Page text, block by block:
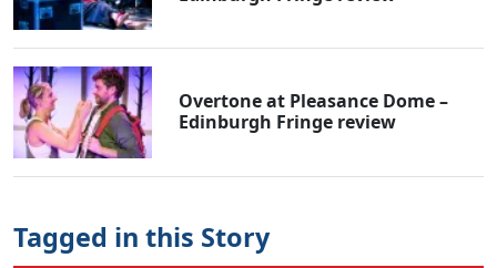
Overtone at Pleasance Dome –
Edinburgh Fringe review
Tagged in this Story